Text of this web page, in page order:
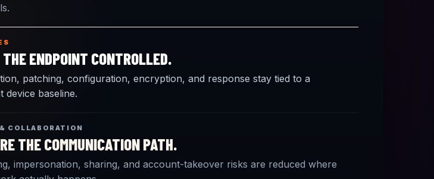
ENDPOINT CONTROLLED.
patching, configuration, encryption, and response stay tied to a
device baseline.
COLLABORATION
THE COMMUNICATION PATH.
impersonation, sharing, and account-takeover risks are reduced where